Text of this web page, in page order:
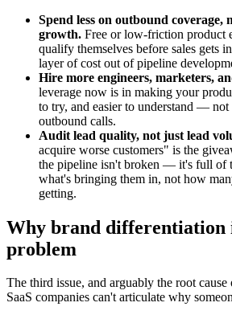
Spend less on outbound coverage,
growth. Free or low-friction product
qualify themselves before sales gets
layer of cost out of pipeline
Hire more engineers, marketers,
leverage now is in making your
to try, and easier to understand —
outbound calls.
Audit lead quality, not just lead
acquire worse customers" is the
the pipeline isn't broken — it's full of
what's bringing them in, not how
getting.
Why brand differentiation
problem
The third issue, and arguably the root
SaaS companies can't articulate why